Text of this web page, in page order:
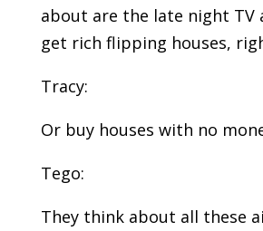
about are the late night TV
get rich flipping houses,
Tracy:
Or buy houses with no
Tego:
They think about all these